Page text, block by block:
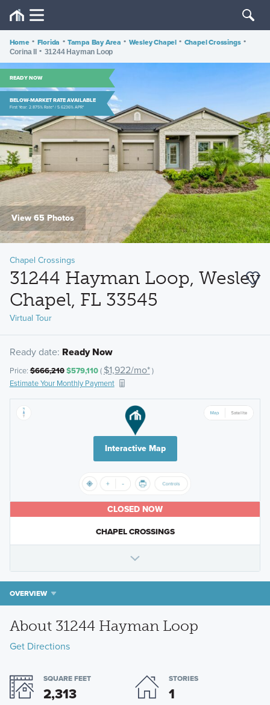
Home • Florida • Tampa Bay Area • Wesley Chapel • Chapel Crossings •
Corina II
• 31244 Hayman Loop
READY NOW
BELOW-MARKET RATE AVAILABLE
First Year: 2.875% Rate* / 5.6236% APR*
View 65 Photos
Chapel Crossings
31244 Hayman Loop, Wesley
Chapel, FL 33545
Virtual Tour
Ready date: Ready Now
Price:$666,210$579,110( $1,922/mo*)
Estimate Your Monthly Payment
Interactive Map
CLOSED NOW
CHAPEL CROSSINGS
OVERVIEW
About 31244 Hayman Loop
Get Directions
SQUARE FEET
2,313
STORIES
1